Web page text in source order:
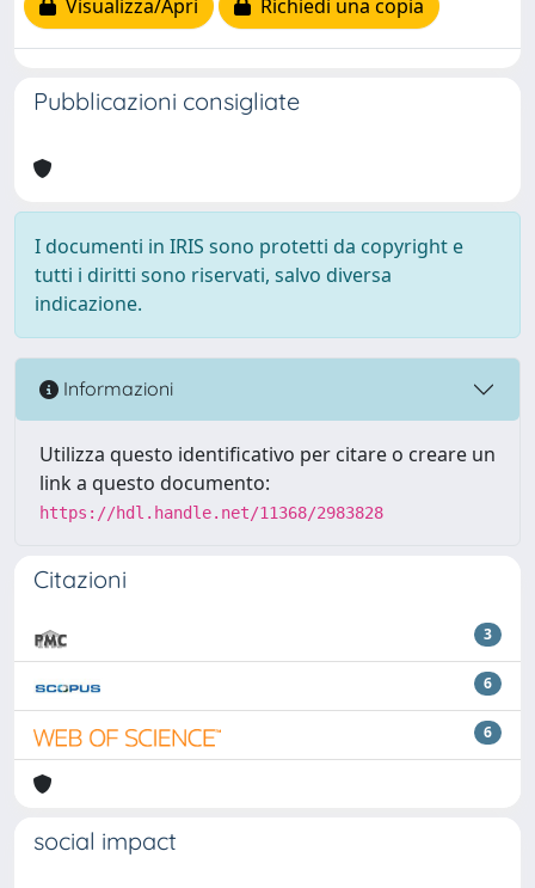
Visualizza/Apri
Richiedi una copia
Pubblicazioni consigliate
I documenti in IRIS sono protetti da copyright e
tutti i diritti sono riservati, salvo diversa
indicazione.
Informazioni
Utilizza questo identificativo per citare o creare un
link a questo documento:
https://hdl.handle.net/11368/2983828
Citazioni
3
6
6
social impact